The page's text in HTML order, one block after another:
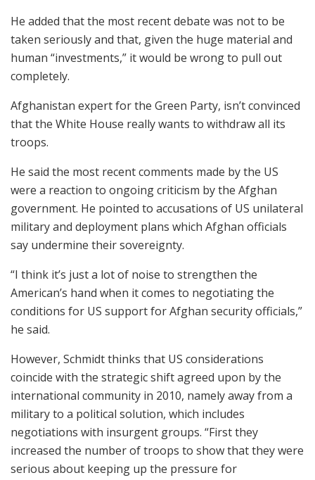
He added that the most recent debate was not to be
taken seriously and that, given the huge material and
human “investments,” it would be wrong to pull out
completely.
Afghanistan expert for the Green Party, isn’t convinced
that the White House really wants to withdraw all its
troops.
He said the most recent comments made by the US
were a reaction to ongoing criticism by the Afghan
government. He pointed to accusations of US unilateral
military and deployment plans which Afghan officials
say undermine their sovereignty.
“I think it’s just a lot of noise to strengthen the
American’s hand when it comes to negotiating the
conditions for US support for Afghan security officials,”
he said.
However, Schmidt thinks that US considerations
coincide with the strategic shift agreed upon by the
international community in 2010, namely away from a
military to a political solution, which includes
negotiations with insurgent groups. “First they
increased the number of troops to show that they were
serious about keeping up the pressure for